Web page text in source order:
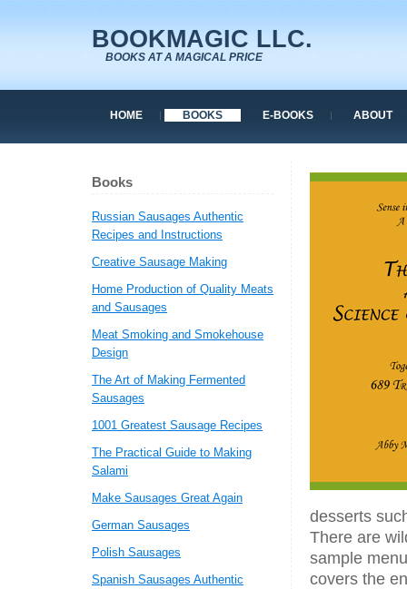
BOOKMAGIC LLC.
BOOKS AT A MAGICAL PRICE
HOME BOOKS E-BOOKS ABOUT
desserts
There are
sample
covers the
Books
Russian Sausages Authentic
Recipes and Instructions
Creative Sausage Making
Home Production of Quality Meats
and Sausages
Meat Smoking and Smokehouse
Design
The Art of Making Fermented
Sausages
1001 Greatest Sausage Recipes
The Practical Guide to Making
Salami
Make Sausages Great Again
German Sausages
Polish Sausages
Spanish Sausages Authentic